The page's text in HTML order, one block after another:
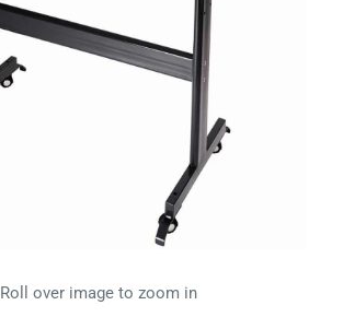
Roll over image to zoom in